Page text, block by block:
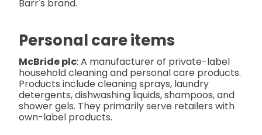
Barr's brand.
Personal care items
McBride plc: A manufacturer of private-label
household cleaning and personal care products.
Products include cleaning sprays, laundry
detergents, dishwashing liquids, shampoos, and
shower gels. They primarily serve retailers with
own-label products.